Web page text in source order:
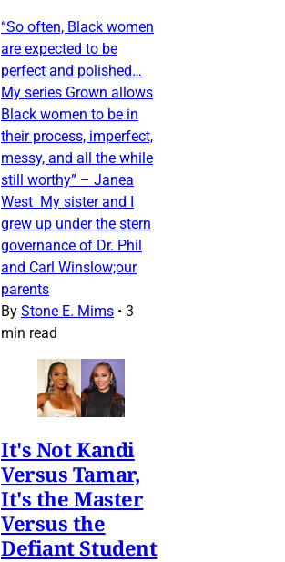
“So often, Black women
are expected to be
perfect and polished…
My series Grown allows
Black women to be in
their process, imperfect,
messy, and all the while
still worthy” – Janea
West My sister and I
grew up under the stern
governance of Dr. Phil
and Carl Winslow;our
parents
By Stone E. Mims • 3
min read
It's Not Kandi
Versus Tamar,
It's the Master
Versus the
Defiant Student